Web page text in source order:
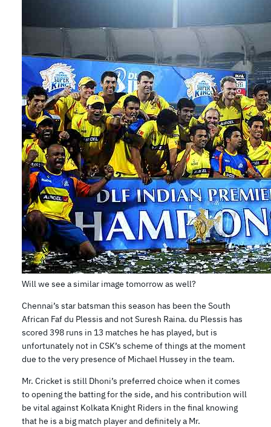
Will we see a similar image tomorrow as well?
Chennai’s star batsman this season has been the South
African Faf du Plessis and not Suresh Raina. du Plessis has
scored 398 runs in 13 matches he has played, but is
unfortunately not in CSK’s scheme of things at the moment
due to the very presence of Michael Hussey in the team.
Mr. Cricket is still Dhoni’s preferred choice when it comes
to opening the batting for the side, and his contribution will
be vital against Kolkata Knight Riders in the final knowing
that he is a big match player and definitely a Mr.